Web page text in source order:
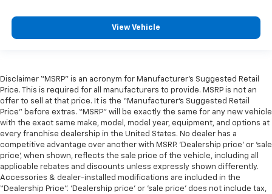
View Vehicle
Disclaimer “MSRP” is an acronym for Manufacturer’s Suggested Retail
Price. This is required for all manufacturers to provide. MSRP is not an
offer to sell at that price. It is the “Manufacturer’s Suggested Retail
Price” before extras. “MSRP” will be exactly the same for any new vehicle
with the exact same make, model, model year, equipment, and options at
every franchise dealership in the United States. No dealer has a
competitive advantage over another with MSRP. ‘Dealership price’ or ‘sale
price’, when shown, reflects the sale price of the vehicle, including all
applicable rebates and discounts unless expressly shown differently.
Accessories & dealer-installed modifications are included in the
“Dealership Price”. ‘Dealership price’ or ‘sale price’ does not include tax,